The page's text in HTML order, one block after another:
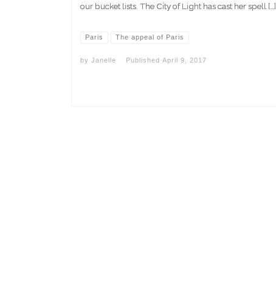
our bucket lists. The City of Light has cast her spell […]
Paris The appeal of Paris
by Janelle Published April 9, 2017